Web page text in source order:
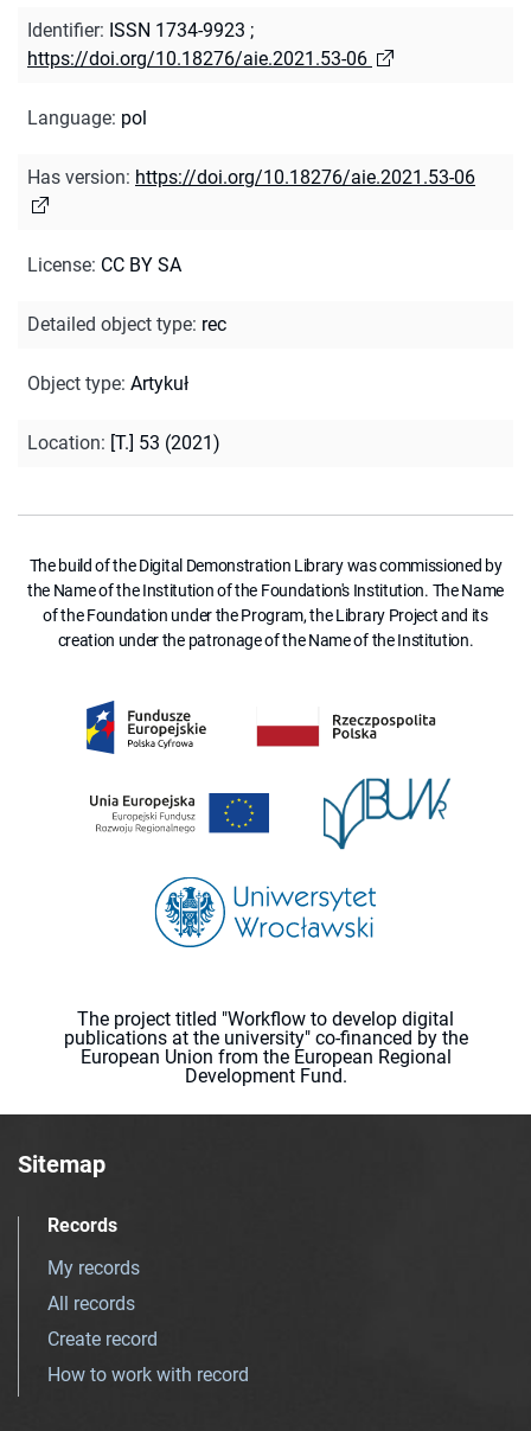
Identifier: ISSN 1734-9923 ;
https://doi.org/10.18276/aie.2021.53-06
Language: pol
Has version: https://doi.org/10.18276/aie.2021.53-06
License: CC BY SA
Detailed object type: rec
Object type: Artykuł
Location: [T.] 53 (2021)
The build of the Digital Demonstration Library was commissioned by
the Name of the Institution of the Foundation's Institution. The Name
of the Foundation under the Program, the Library Project and its
creation under the patronage of the Name of the Institution.
The project titled "Workflow to develop digital
publications at the university" co-financed by the
European Union from the European Regional
Development Fund.
Sitemap
Records
My records
All records
Create record
How to work with record